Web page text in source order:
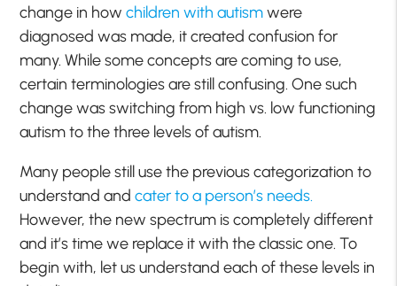
change in how children with autismwere
diagnosed was made, it created confusion for
many. While some concepts are coming to use,
certain terminologies are still confusing. One such
change was switching from high vs. low functioning
autism to the three levels of autism.
Many people still use the previous categorization to
understand andcater to a person’s needs.
However, the new spectrum is completely different
and it’s time we replace it with the classic one. To
begin with, let us understand each of these levels in